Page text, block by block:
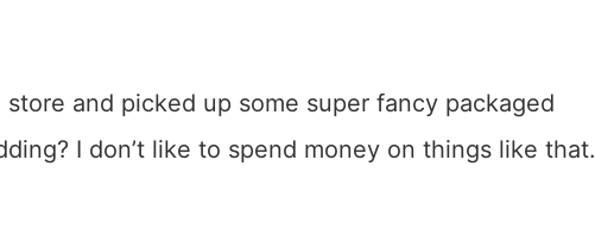
and picked up some super fancy packaged
I don’t like to spend money on things like that.